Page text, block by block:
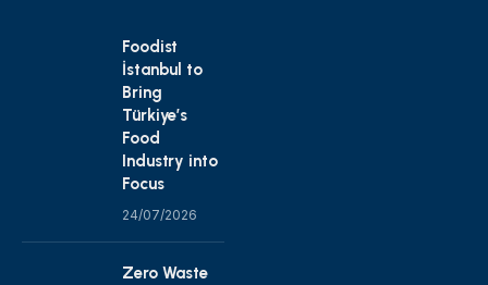
Foodist
İstanbul to
Bring
Türkiye’s
Food
Industry into
Focus
24/07/2026
Zero Waste